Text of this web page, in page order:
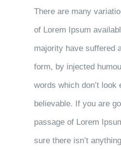
There are many
of Lorem Ipsum
majority have suffered
form, by injected
words which don’t look
believable. If you are
passage of Lorem
sure there isn’t